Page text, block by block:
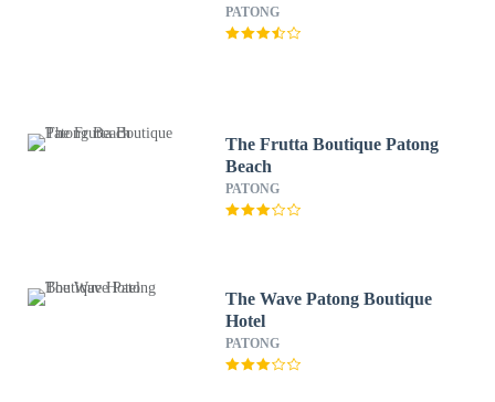
PATONG
The Frutta Boutique Patong
Beach
PATONG
The Wave Patong Boutique
Hotel
PATONG